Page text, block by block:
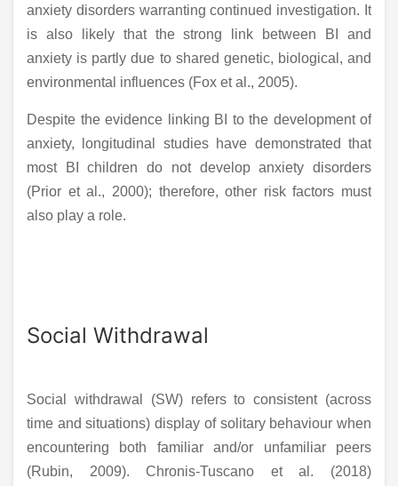
anxiety disorders warranting continued investigation. It
is also likely that the strong link between BI and
anxiety is partly due to shared genetic, biological, and
environmental influences (Fox et al., 2005).
Despite the evidence linking BI to the development of
anxiety, longitudinal studies have demonstrated that
most BI children do not develop anxiety disorders
(Prior et al., 2000); therefore, other risk factors must
also play a role.
Social Withdrawal
Social withdrawal (SW) refers to consistent (across
time and situations) display of solitary behaviour when
encountering both familiar and/or unfamiliar peers
(Rubin, 2009). Chronis-Tuscano et al. (2018)